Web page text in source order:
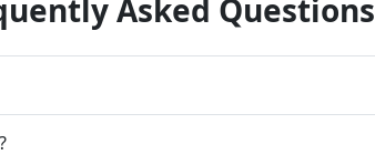
Asked Questions